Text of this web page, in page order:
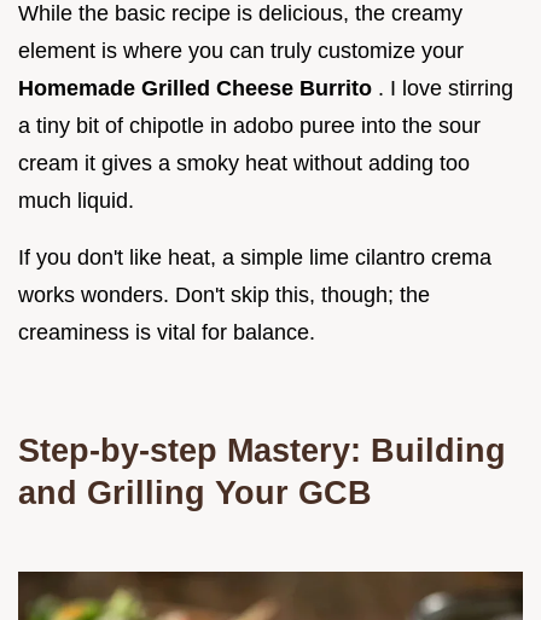
While the basic recipe is delicious, the creamy
element is where you can truly customize your
Homemade Grilled Cheese Burrito . I love stirring
a tiny bit of chipotle in adobo puree into the sour
cream it gives a smoky heat without adding too
much liquid.
If you don't like heat, a simple lime cilantro crema
works wonders. Don't skip this, though; the
creaminess is vital for balance.
Step-by-step Mastery: Building
and Grilling Your GCB